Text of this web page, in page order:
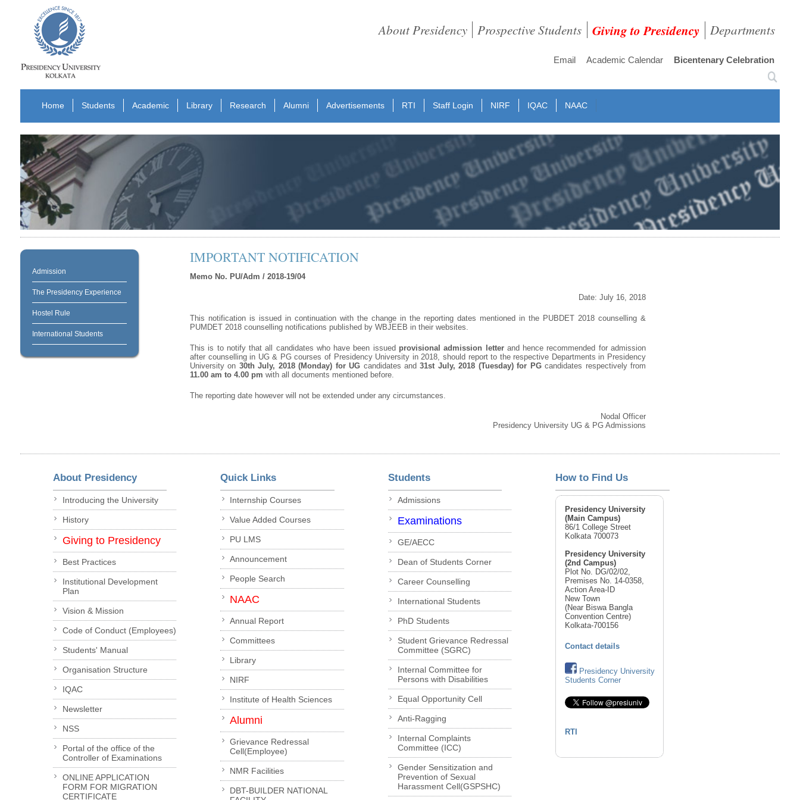
About Presidency Prospective Students Giving to Presidency Departments
Email Academic Calendar Bicentenary Celebration
Home Students Academic Library Research Alumni Advertisements RTI Staff Login NIRF IQAC NAAC
Admission
The Presidency Experience
Hostel Rule
International Students
IMPORTANT NOTIFICATION
Memo No. PU/Adm / 2018-19/04
Date: July 16, 2018
This notification is issued in continuation with the change in the reporting dates mentioned in the PUBDET 2018 counselling &
PUMDET 2018 counselling notifications published by WBJEEB in their websites.
This is to notify that all candidates who have been issued provisional admission letterand hence recommended for admission
after counselling in UG & PG courses of Presidency University in 2018, should report to the respective Departments in Presidency
University on 30thJuly, 2018 (Monday) for UG candidates and 31st July, 2018 (Tuesday) for PGcandidates respectively from
11.00 am to 4.00 pm with all documents mentioned before.
The reporting date however will not be extended under any circumstances.
Nodal Officer
Presidency University UG & PG Admissions
About Presidency
Introducing the University
History
Giving to Presidency
Best Practices
Institutional Development
Plan
Vision & Mission
Code of Conduct (Employees)
Students' Manual
Organisation Structure
IQAC
Newsletter
NSS
Portal of the office of the
Controller of Examinations
ONLINE APPLICATION
FORM FOR MIGRATION
CERTIFICATE
Quick Links
Internship Courses
Value Added Courses
PU LMS
Announcement
People Search
NAAC
Annual Report
Committees
Library
NIRF
Institute of Health Sciences
Alumni
Grievance Redressal
Cell(Employee)
NMR Facilities
DBT-BUILDER NATIONAL
Students
Admissions
Examinations
GE/AECC
Dean of Students Corner
Career Counselling
International Students
PhD Students
Student Grievance Redressal
Committee (SGRC)
Internal Committee for
Persons with Disabilities
Equal Opportunity Cell
Anti-Ragging
Internal Complaints
Committee (ICC)
Gender Sensitization and
Prevention of Sexual
Harassment Cell(GSPSHC)
How to Find Us
Presidency University
(Main Campus)
86/1 College Street
Kolkata 700073
Presidency University
(2nd Campus)
Plot No. DG/02/02,
Premises No. 14-0358,
Action Area-ID
New Town
(Near Biswa Bangla
Convention Centre)
Kolkata-700156
Contact details
Presidency University
Students Corner
RTI